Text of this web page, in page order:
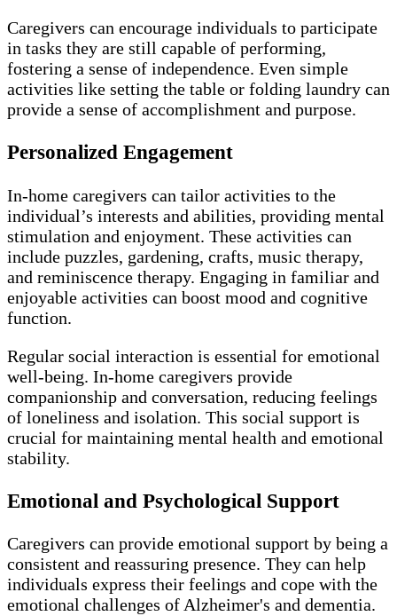
Caregivers can encourage individuals to participate
in tasks they are still capable of performing,
fostering a sense of independence. Even simple
activities like setting the table or folding laundry can
provide a sense of accomplishment and purpose.
Personalized Engagement
In-home caregivers can tailor activities to the
individual’s interests and abilities, providing mental
stimulation and enjoyment. These activities can
include puzzles, gardening, crafts, music therapy,
and reminiscence therapy. Engaging in familiar and
enjoyable activities can boost mood and cognitive
function.
Regular social interaction is essential for emotional
well-being. In-home caregivers provide
companionship and conversation, reducing feelings
of loneliness and isolation. This social support is
crucial for maintaining mental health and emotional
stability.
Emotional and Psychological Support
Caregivers can provide emotional support by being a
consistent and reassuring presence. They can help
individuals express their feelings and cope with the
emotional challenges of Alzheimer's and dementia.